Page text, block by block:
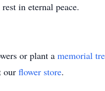
in eternal peace.
or plant a memorial
our flower store.